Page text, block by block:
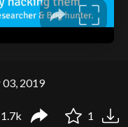
03, 2019
1.7k 1